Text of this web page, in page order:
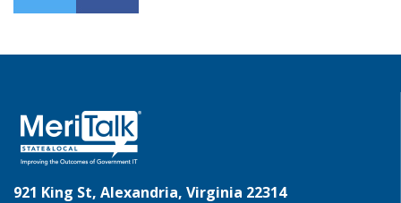
921 King St, Alexandria, Virginia 22314